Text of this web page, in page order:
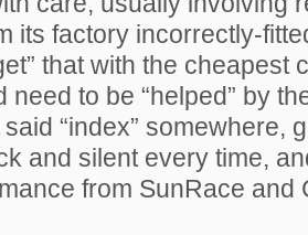
its factory incorrectly-
that with the cheapest
need to be “helped” by
“index” somewhere,
and silent every time,
from SunRace and